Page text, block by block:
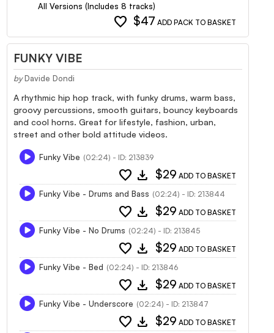
All Versions (Includes 8 tracks)
favorite $47 ADD PACK TO BASKET
FUNKY VIBE
by Davide Dondi
A rhythmic hip hop track, with funky drums, warm bass,
groovy percussions, smooth guitars, bouncy keyboards
and cool horns. Great for lifestyle, fashion, urban,
street and other bold attitude videos.
Funky Vibe (02:24) - ID: 213839
favorite download $29 ADD TO BASKET
Funky Vibe - Drums and Bass (02:24) - ID: 213844
favorite download $29 ADD TO BASKET
Funky Vibe - No Drums (02:24) - ID: 213845
favorite download $29 ADD TO BASKET
Funky Vibe - Bed (02:24) - ID: 213846
favorite download $29 ADD TO BASKET
Funky Vibe - Underscore (02:24) - ID: 213847
favorite download $29 ADD TO BASKET